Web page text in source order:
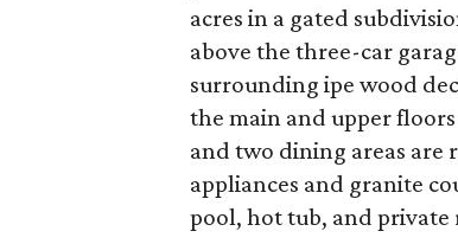
acres in a gated
above the three-car
surrounding ipe wood
the main and upper
and two dining areas are
appliances and granite
pool, hot tub, and private